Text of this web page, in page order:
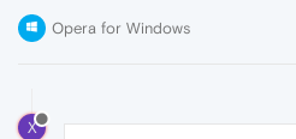
Opera for Windows
X